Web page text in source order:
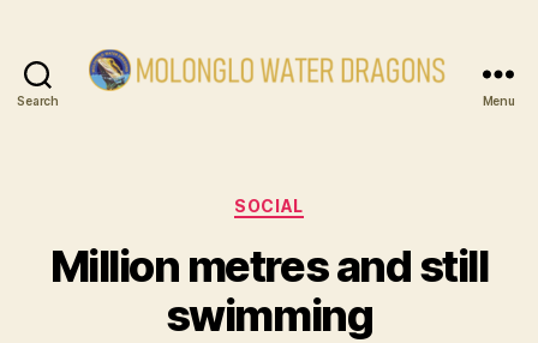
Search Menu
Categories
SOCIAL
Million metres and still
swimming